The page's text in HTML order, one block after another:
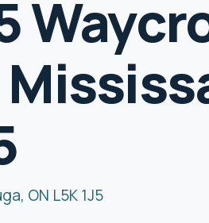
ON L5K 1J5